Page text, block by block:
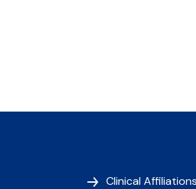
Clinical Affiliations